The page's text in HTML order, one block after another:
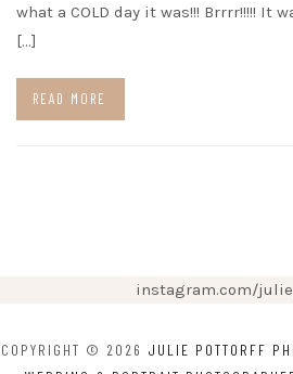
what a COLD day it was!!! Brrrr!!!!! It
[…]
READ MORE
instagram.com/
COPYRIGHT © 2026 JULIE POTTORFF